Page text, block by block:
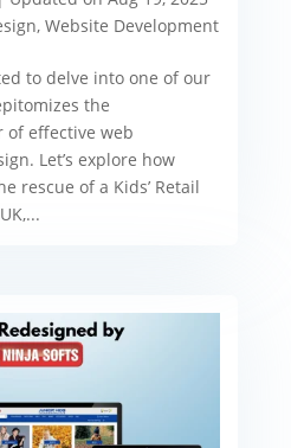
, Website Development
to delve into one of our
the
effective web
Let’s explore how
rescue of a Kids’ Retail